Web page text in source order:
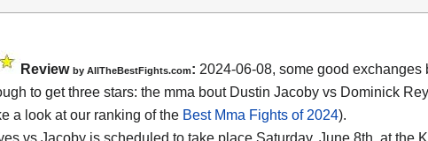
Review by AllTheBestFights.com: 2024-06-08, some good exchanges
to get three stars: the mma bout Dustin Jacoby vs Dominick
a look at our ranking of the Best Mma Fights of 2024).
vs Jacoby is scheduled to take place Saturday, June 8th, at the